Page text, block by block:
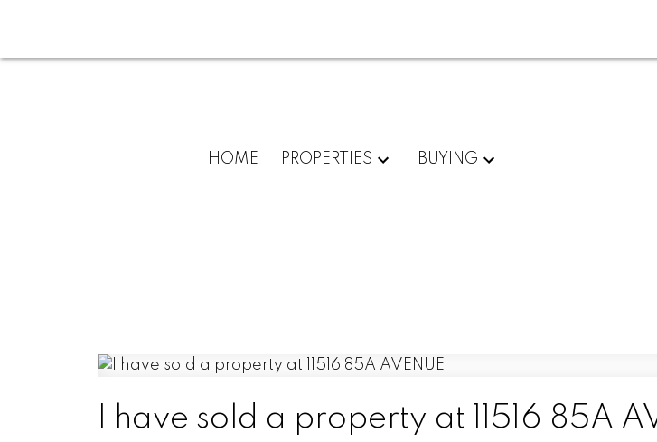
HOME PROPERTIES BUYING
I have sold a property at 11516 85A